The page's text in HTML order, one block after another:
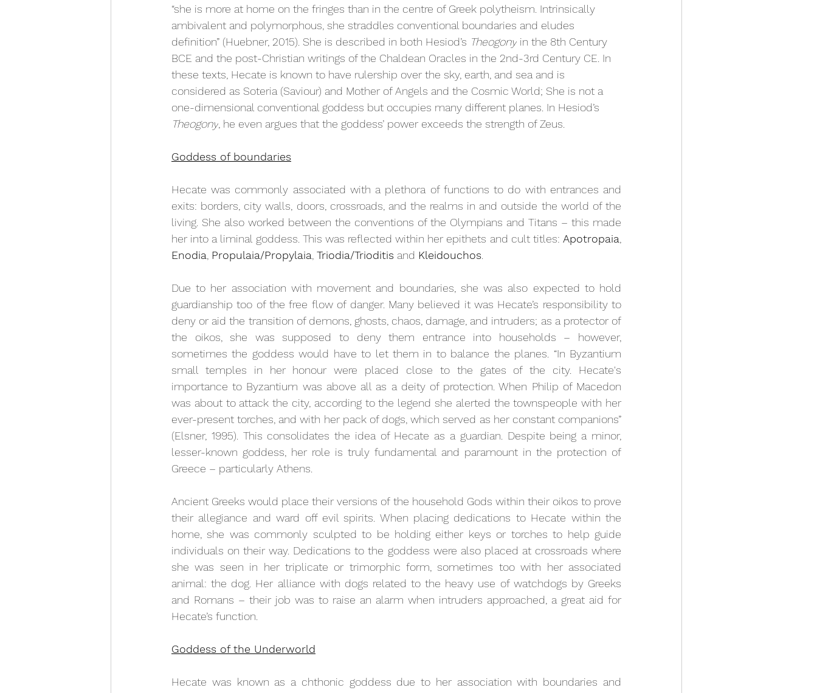
“she is more at home on the fringes than in the centre of Greek polytheism. Intrinsically
ambivalent and polymorphous, she straddles conventional boundaries and eludes
definition” (Huebner, 2015). She is described in both Hesiod’s Theogony in the 8th Century
BCE and the post-Christian writings of the Chaldean Oracles in the 2nd-3rd Century CE. In
these texts, Hecate is known to have rulership over the sky, earth, and sea and is
considered as Soteria (Saviour) and Mother of Angels and the Cosmic World; She is not a
one-dimensional conventional goddess but occupies many different planes. In Hesiod’s
Theogony, he even argues that the goddess’ power exceeds the strength of Zeus.
Goddess of boundaries
Hecate was commonly associated with a plethora of functions to do with entrances and
exits: borders, city walls, doors, crossroads, and the realms in and outside the world of the
living. She also worked between the conventions of the Olympians and Titans – this made
her into a liminal goddess. This was reflected within her epithets and cult titles: Apotropaia
Enodia, Propulaia/Propylaia, Triodia/Trioditis and Kleidouchos.
Due to her association with movement and boundaries, she was also expected to hold
guardianship too of the free flow of danger. Many believed it was Hecate’s responsibility to
deny or aid the transition of demons, ghosts, chaos, damage, and intruders; as a protector of
the oikos, she was supposed to deny them entrance into households – however,
sometimes the goddess would have to let them in to balance the planes. “In Byzantium
small temples in her honour were placed close to the gates of the city. Hecate's
importance to Byzantium was above all as a deity of protection. When Philip of Macedon
was about to attack the city, according to the legend she alerted the townspeople with her
ever-present torches, and with her pack of dogs, which served as her constant companions”
(Elsner, 1995). This consolidates the idea of Hecate as a guardian. Despite being a minor,
lesser-known goddess, her role is truly fundamental and paramount in the protection of
Greece – particularly Athens.
Ancient Greeks would place their versions of the household Gods within their oikos to prove
their allegiance and ward off evil spirits. When placing dedications to Hecate within the
home, she was commonly sculpted to be holding either keys or torches to help guide
individuals on their way. Dedications to the goddess were also placed at crossroads where
she was seen in her triplicate or trimorphic form, sometimes too with her associated
animal: the dog. Her alliance with dogs related to the heavy use of watchdogs by Greeks
and Romans – their job was to raise an alarm when intruders approached, a great aid for
Hecate’s function.
Goddess of the Underworld
Hecate was known as a chthonic goddess due to her association with boundaries and